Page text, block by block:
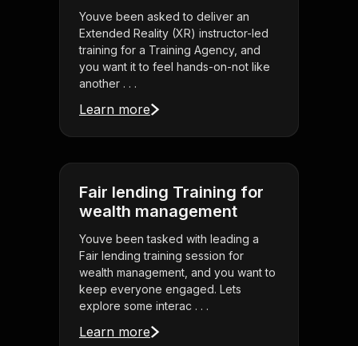
Youve been asked to deliver an
Extended Reality (XR) instructor-led
training for a Training Agency, and
you want it to feel hands-on-not like
another . . .
Learn more
Fair lending Training for
wealth management
Youve been tasked with leading a
Fair lending training session for
wealth management, and you want to
keep everyone engaged. Lets
explore some interac . . .
Learn more